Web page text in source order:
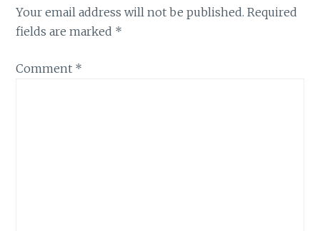
Your email address will not be published. Required
fields are marked *
Comment *